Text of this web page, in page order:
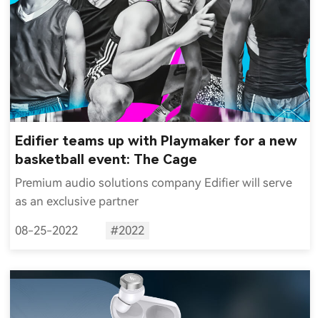
Edifier teams up with Playmaker for a new
basketball event: The Cage
Premium audio solutions company Edifier will serve
as an exclusive partner
08-25-2022 #2022